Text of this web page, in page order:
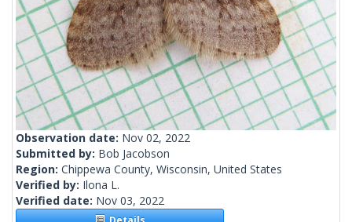
Observation date: Nov 02, 2022
Submitted by: Bob Jacobson
Region: Chippewa County, Wisconsin, United States
Verified by: Ilona L.
Verified date: Nov 03, 2022